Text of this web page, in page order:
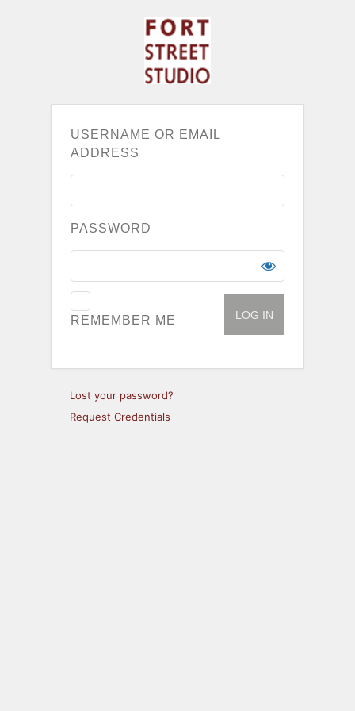
USERNAME OR EMAIL
ADDRESS
PASSWORD
REMEMBER ME
Lost your password?
Request Credentials